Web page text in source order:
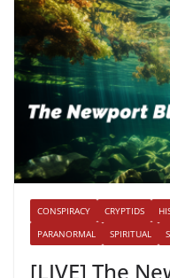
CONSPIRACY CRYPTIDS
PARANORMAL
SPIRITUAL
[LIVE] The